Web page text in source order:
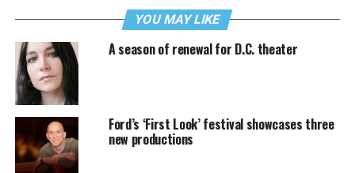
YOU MAY LIKE
A season of renewal for D.C. theater
Ford’s ‘First Look’ festival showcases three
new productions